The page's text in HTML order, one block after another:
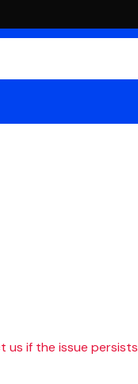
us if the issue persists